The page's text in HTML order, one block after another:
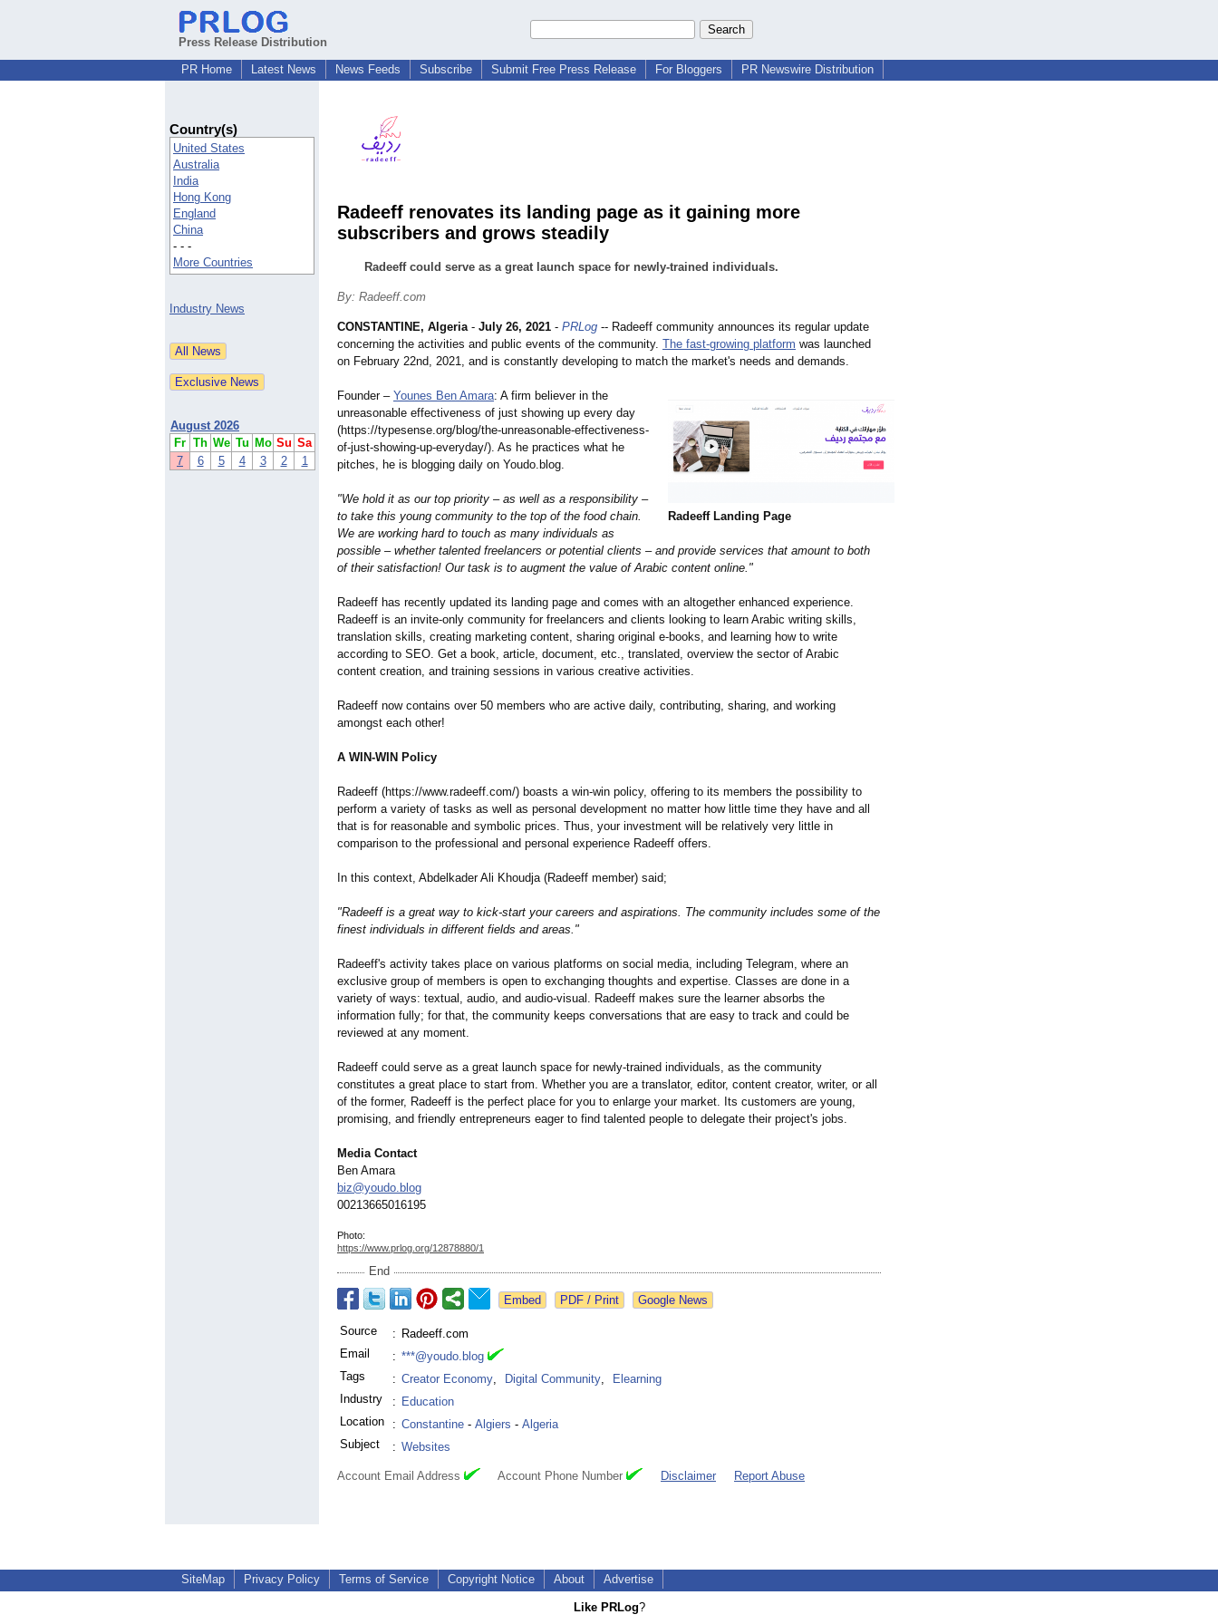
Press Release Distribution
PR Home
Latest News News Feeds Subscribe Submit Free Press Release For Bloggers PR Newswire Distribution
Country(s)
United States
Australia
India
Hong Kong
England
China
- - -
More Countries
Industry News
August 2026
Fr Th We Tu Mo Su Sa
7
6 5 4 3 2 1
Radeeff renovates its landing page as it gaining more
subscribers and grows steadily
Radeeff could serve as a great launch space for newly-trained individuals.
By: Radeeff.com
Radeeff Landing Page
CONSTANTINE, Algeria- July 26, 2021 - PRLog -- Radeeff community announces its regular update
concerning the activities and public events of the community. The fast-growing platform was launched
on February 22nd, 2021, and is constantly developing to match the market's needs and demands.
Founder – Younes Ben Amara: A firm believer in the
unreasonable effectiveness of just showing up every day
(https://typesense.org/blog/the-unreasonable-effectiveness-
of-just-showing-up-everyday/). As he practices what he
pitches, he is blogging daily on Youdo.blog.
"We hold it as our top priority – as well as a responsibility –
to take this young community to the top of the food chain.
We are working hard to touch as many individuals as
possible – whether talented freelancers or potential clients – and provide services that amount to both
of their satisfaction! Our task is to augment the value of Arabic content online."
Radeeff has recently updated its landing page and comes with an altogether enhanced experience.
Radeeff is an invite-only community for freelancers and clients looking to learn Arabic writing skills,
translation skills, creating marketing content, sharing original e-books, and learning how to write
according to SEO. Get a book, article, document, etc., translated, overview the sector of Arabic
content creation, and training sessions in various creative activities.
Radeeff now contains over 50 members who are active daily, contributing, sharing, and working
amongst each other!
A WIN-WIN Policy
Radeeff (https://www.radeeff.com/) boasts a win-win policy, offering to its members the possibility to
perform a variety of tasks as well as personal development no matter how little time they have and all
that is for reasonable and symbolic prices. Thus, your investment will be relatively very little in
comparison to the professional and personal experience Radeeff offers.
In this context, Abdelkader Ali Khoudja (Radeeff member) said;
"Radeeff is a great way to kick-start your careers and aspirations. The community includes some of the
finest individuals in different fields and areas."
Radeeff's activity takes place on various platforms on social media, including Telegram, where an
exclusive group of members is open to exchanging thoughts and expertise. Classes are done in a
variety of ways: textual, audio, and audio-visual. Radeeff makes sure the learner absorbs the
information fully; for that, the community keeps conversations that are easy to track and could be
reviewed at any moment.
Radeeff could serve as a great launch space for newly-trained individuals, as the community
constitutes a great place to start from. Whether you are a translator, editor, content creator, writer, or all
of the former, Radeeff is the perfect place for you to enlarge your market. Its customers are young,
promising, and friendly entrepreneurs eager to find talented people to delegate their project's jobs.
Media Contact
Ben Amara
biz@youdo.blog
00213665016195
Photo:
https://www.prlog.org/12878880/1
End
Google News
Source : Radeeff.com
Email
: ***@youdo.blog
Tags
: Creator Economy, Digital Community,
Elearning
Industry
: Education
Location
: Constantine - Algiers - Algeria
Subject
: Websites
Account Email Address Account Phone Number Disclaimer Report Abuse
SiteMap Privacy Policy Terms of Service Copyright Notice About Advertise
Like PRLog?